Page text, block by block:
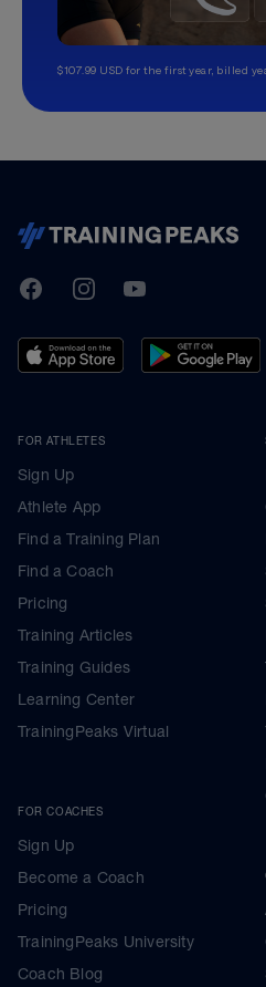
$107.99 USD for the first year, billed
TrainingPeaks
FacebookInstagramYoutube
FOR ATHLETES
Sign Up
Athlete App
Find a Training Plan
Find a Coach
Pricing
Training Articles
Training Guides
Learning Center
TrainingPeaks Virtual
FOR COACHES
Sign Up
Become a Coach
Pricing
TrainingPeaks University
Coach Blog